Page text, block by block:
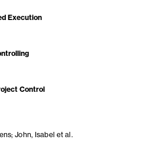
Execution
Control
John, Isabel et al.